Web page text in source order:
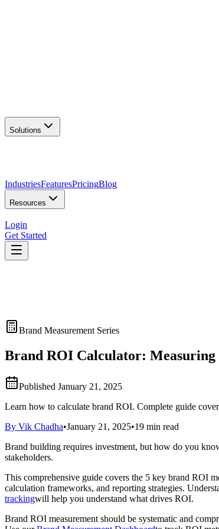
Launch your site
Solutions
IndustriesFeaturesPricingBlog
Resources
Login
Get Started
Brand Measurement Series
Brand ROI Calculator:
Published January 21, 2025
Learn how to calculate brand ROI. Complete guide
By Vik Chadha•January 21, 2025•19 min read
Brand building requires investment, but how do you
stakeholders.
This comprehensive guide covers the 5 key brand ROI
calculation frameworks, and reporting strategies.
trackingwill help you understand what drives ROI.
Brand ROI measurement should be systematic and